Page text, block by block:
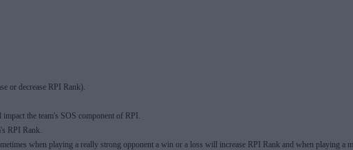
or decrease RPI Rank).
impact the team's SOS component of RPI.
RPI Rank.
when playing a really strong opponent a win or a loss will increase RPI Rank and when playing a